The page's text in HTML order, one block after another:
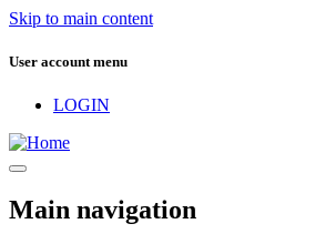
Skip to main content
User account menu
LOGIN
Main navigation